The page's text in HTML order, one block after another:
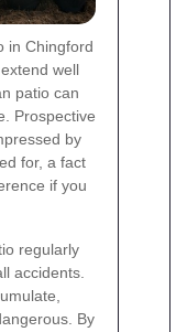
in Chingford
well
patio can
Prospective
by
for, a fact
if you
regularly
accidents.
By